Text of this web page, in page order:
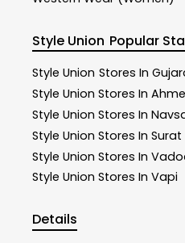
Style Union Popular
Style Union Stores In
Style Union Stores In
Style Union Stores In
Style Union Stores In Surat
Style Union Stores In
Style Union Stores In Vapi
Details